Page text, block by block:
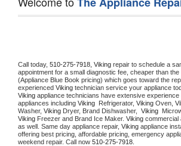
Call today, 510-275-7918, Viking repair to schedule a
appointment for a small diagnostic fee, cheaper than
(Appliance Blue Book pricing) which goes toward the
experienced Viking technician service your appliance
Viking appliance technicians have extensive
appliances including Viking Refrigerator, Viking Oven,
Washer, Viking Dryer, Brand Dishwasher, Viking
Viking Freezer and Brand Ice Maker. Viking commercial
as well. Same day appliance repair, Viking appliance
offering best pricing, affordable pricing, emergency
weekend repair. Call now 510-275-7918.